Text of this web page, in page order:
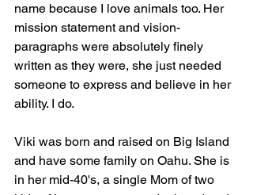
name because I love animals too. Her
mission statement and vision-
paragraphs were absolutely finely
written as they were, she just needed
someone to express and believe in her
ability. I do.
Viki was born and raised on Big Island
and have some family on Oahu. She is
in her mid-40's, a single Mom of two